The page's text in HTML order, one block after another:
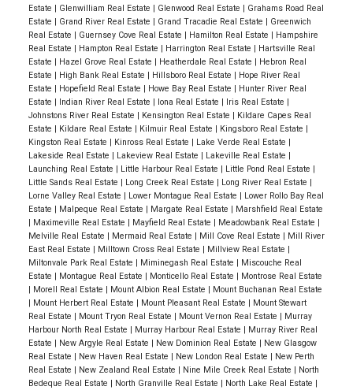
Estate | Glenwilliam Real Estate | Glenwood Real Estate | Grahams Road Real
Estate | Grand River Real Estate | Grand Tracadie Real Estate | Greenwich
Real Estate | Guernsey Cove Real Estate | Hamilton Real Estate | Hampshire
Real Estate | Hampton Real Estate | Harrington Real Estate | Hartsville Real
Estate | Hazel Grove Real Estate | Heatherdale Real Estate | Hebron Real
Estate | High Bank Real Estate | Hillsboro Real Estate | Hope River Real
Estate | Hopefield Real Estate | Howe Bay Real Estate | Hunter River Real
Estate | Indian River Real Estate | Iona Real Estate | Iris Real Estate |
Johnstons River Real Estate | Kensington Real Estate | Kildare Capes Real
Estate | Kildare Real Estate | Kilmuir Real Estate | Kingsboro Real Estate |
Kingston Real Estate | Kinross Real Estate | Lake Verde Real Estate |
Lakeside Real Estate | Lakeview Real Estate | Lakeville Real Estate |
Launching Real Estate | Little Harbour Real Estate | Little Pond Real Estate |
Little Sands Real Estate | Long Creek Real Estate | Long River Real Estate |
Lorne Valley Real Estate | Lower Montague Real Estate | Lower Rollo Bay Real
Estate | Malpeque Real Estate | Margate Real Estate | Marshfield Real Estate
| Maximeville Real Estate | Mayfield Real Estate | Meadowbank Real Estate |
Melville Real Estate | Mermaid Real Estate | Mill Cove Real Estate | Mill River
East Real Estate | Milltown Cross Real Estate | Millview Real Estate |
Miltonvale Park Real Estate | Miminegash Real Estate | Miscouche Real
Estate | Montague Real Estate | Monticello Real Estate | Montrose Real Estate
| Morell Real Estate | Mount Albion Real Estate | Mount Buchanan Real Estate
| Mount Herbert Real Estate | Mount Pleasant Real Estate | Mount Stewart
Real Estate | Mount Tryon Real Estate | Mount Vernon Real Estate | Murray
Harbour North Real Estate | Murray Harbour Real Estate | Murray River Real
Estate | New Argyle Real Estate | New Dominion Real Estate | New Glasgow
Real Estate | New Haven Real Estate | New London Real Estate | New Perth
Real Estate | New Zealand Real Estate | Nine Mile Creek Real Estate | North
Bedeque Real Estate | North Granville Real Estate | North Lake Real Estate |